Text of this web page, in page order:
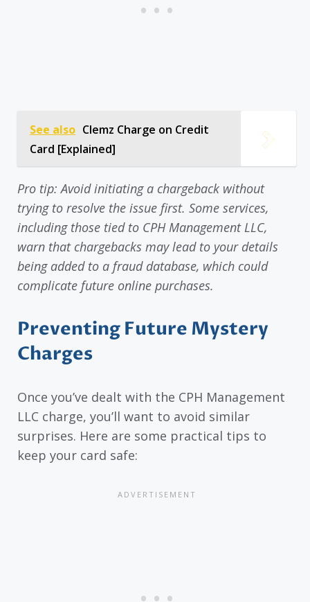
See also Clemz Charge on Credit
Card [Explained]
Pro tip: Avoid initiating a chargeback without
trying to resolve the issue first. Some services,
including those tied to CPH Management LLC,
warn that chargebacks may lead to your details
being added to a fraud database, which could
complicate future online purchases.
Preventing Future Mystery
Charges
Once you’ve dealt with the CPH Management
LLC charge, you’ll want to avoid similar
surprises. Here are some practical tips to
keep your card safe: